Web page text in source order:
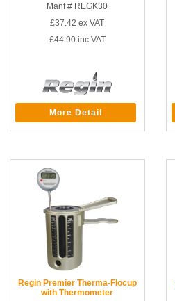
Manf # REGK30
£37.42 ex VAT
£44.90inc VAT
More Detail
Regin Premier Therma-Flocup
with Thermometer